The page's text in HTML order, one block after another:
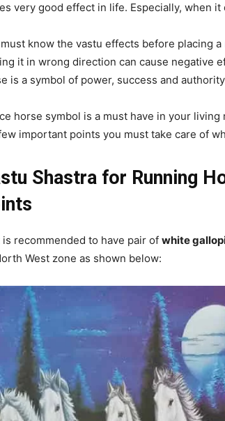
very good effect in life. Especially, when it
know the vastu effects before placing a
it in wrong direction can cause negative
is a symbol of power, success and
horse symbol is a must have in your
important points you must take care of
Shastra for Running
is recommended to have pair of white
West zone as shown below: